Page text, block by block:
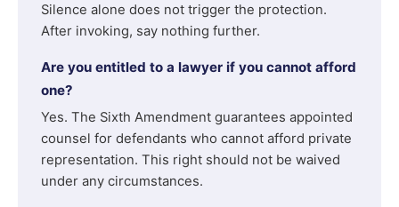
Silence alone does not trigger the protection.
After invoking, say nothing further.
Are you entitled to a lawyer if you cannot afford
one?
Yes. The Sixth Amendment guarantees appointed
counsel for defendants who cannot afford private
representation. This right should not be waived
under any circumstances.